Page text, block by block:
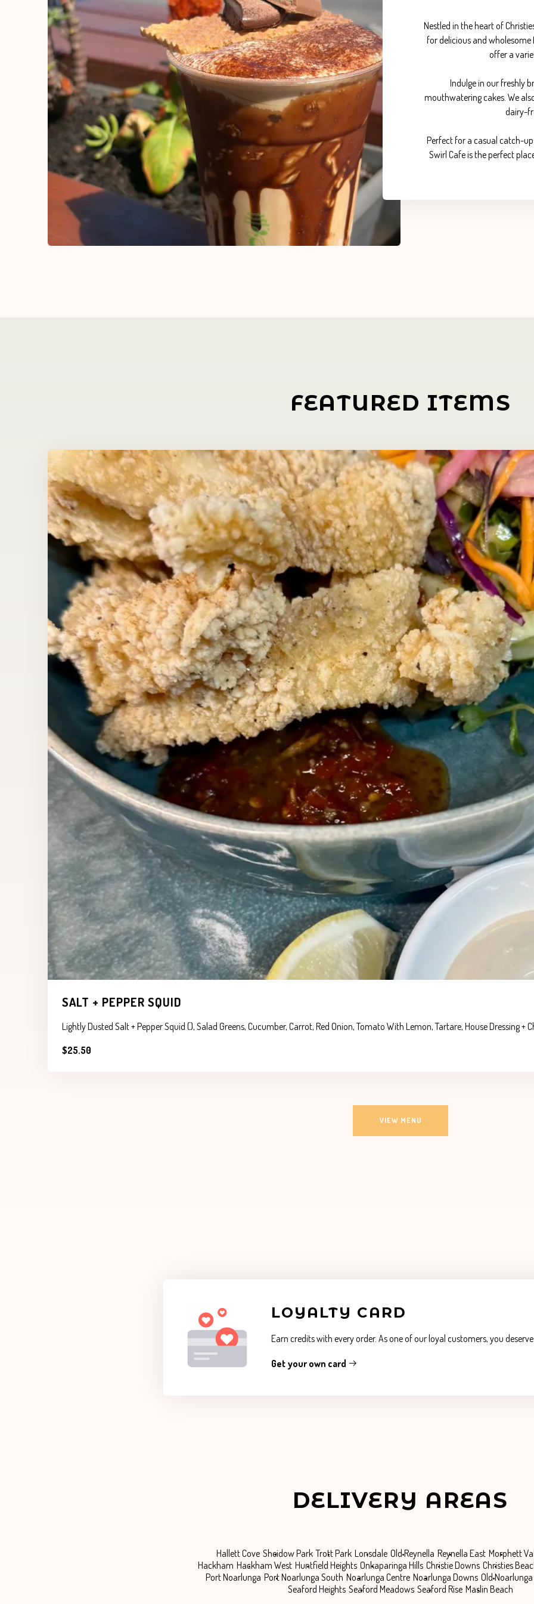
Nestled in the heart of
for delicious and
offer a
Indulge in our freshly
mouthwatering cakes. We
dairy-
Perfect for a casual catch-
Swirl Cafe is the perfect
FEATURED ITEMS
SALT + PEPPER SQUID
Lightly Dusted Salt + Pepper Squid (), Salad Greens, Cucumber, Carrot, Red Onion, Tomato With Lemon, Tartare, House Dressing +
$25.50
VIEW MENU
LOYALTY CARD
Earn credits with every order. As one of our loyal customers, you
Get your own card
DELIVERY AREAS
Hallett Cove Sheidow Park Trott Park Lonsdale Old Reynella Reynella East Morphett
Hackham Hackham West Huntfield Heights Onkaparinga Hills Christie Downs Christies
Port Noarlunga Port Noarlunga South Noarlunga Centre Noarlunga Downs Old Noarlunga
Seaford Heights Seaford Meadows Seaford Rise Maslin Beach